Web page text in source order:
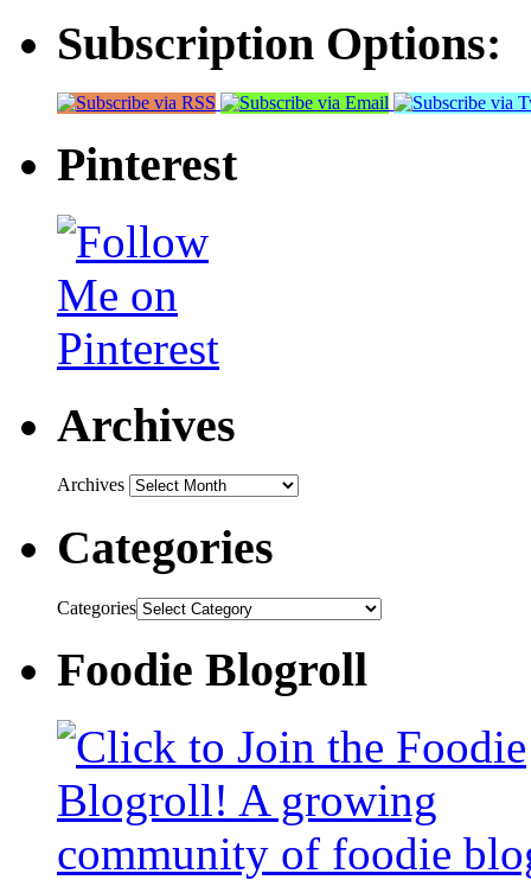
Subscription Options:
Pinterest
Archives
Archives
Categories
Categories
Foodie Blogroll